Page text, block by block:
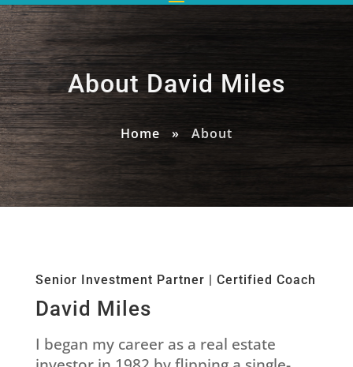
About David Miles
Home » About
Senior Investment Partner | Certified Coach
David Miles
I began my career as a real estate